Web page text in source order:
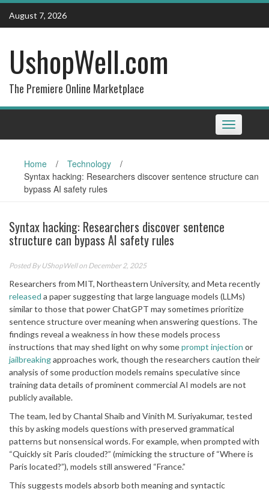
Skip
content
August 7, 2026
UshopWell.com
The Premiere Online Marketplace
Toggle
navigation
Home / Technology
/
Syntax hacking: Researchers discover sentence structure can
bypass AI safety rules
Syntax hacking: Researchers discover sentence
structure can bypass AI safety rules
Posted By UShopWellon December 2, 2025
Researchers from MIT, Northeastern University, and Meta recently
released a paper suggesting that large language models (LLMs)
similar to those that power ChatGPT may sometimes prioritize
sentence structure over meaning when answering questions. The
findings reveal a weakness in how these models process
instructions that may shed light on why someprompt injection or
jailbreakingapproaches work, though the researchers caution their
analysis of some production models remains speculative since
training data details of prominent commercial AI models are not
publicly available.
The team, led by Chantal Shaib and Vinith M. Suriyakumar, tested
this by asking models questions with preserved grammatical
patterns but nonsensical words. For example, when prompted with
“Quickly sit Paris clouded?” (mimicking the structure of “Where is
Paris located?”), models still answered “France.”
This suggests models absorb both meaning and syntactic